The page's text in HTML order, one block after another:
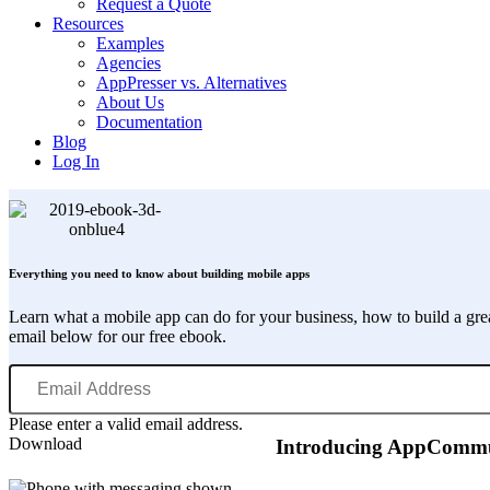
Request a Quote
Resources
Examples
Agencies
AppPresser vs. Alternatives
About Us
Documentation
Blog
Log In
Everything you need to know about building mobile apps
Learn what a mobile app can do for your business, how to build a
email below for our free ebook.
Email
Address
Please enter a valid email address.
Download
Introducing